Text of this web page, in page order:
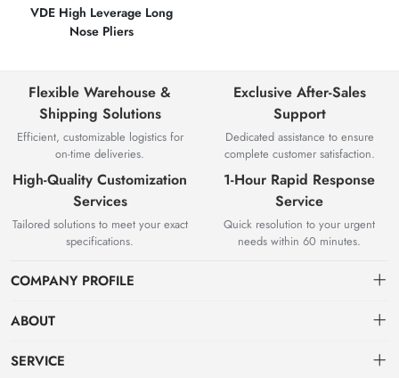
VDE High Leverage Long
Nose Pliers
Flexible Warehouse &
Shipping Solutions
Efficient, customizable logistics for
on-time deliveries.
Exclusive After-Sales
Support
Dedicated assistance to ensure
complete customer satisfaction.
High-Quality Customization
Services
Tailored solutions to meet your exact
specifications.
1-Hour Rapid Response
Service
Quick resolution to your urgent
needs within 60 minutes.
COMPANY PROFILE
ABOUT
About us
SERVICE